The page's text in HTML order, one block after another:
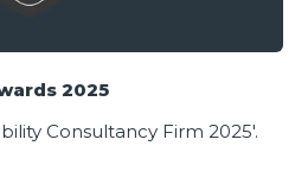
2025
Consultancy Firm 2025'.